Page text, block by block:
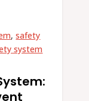
,safety
system